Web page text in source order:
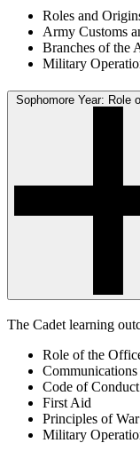
Roles and
Army Customs
Branches of the
Military
Sophomore Year: Role
The Cadet learning
Role of the
Communications
Code of Conduct
First Aid
Principles of War
Military